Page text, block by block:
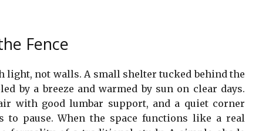
Fence
light, not walls. A small shelter tucked behind the
by a breeze and warmed by sun on clear days.
with good lumbar support, and a quiet corner
to pause. When the space functions like a real